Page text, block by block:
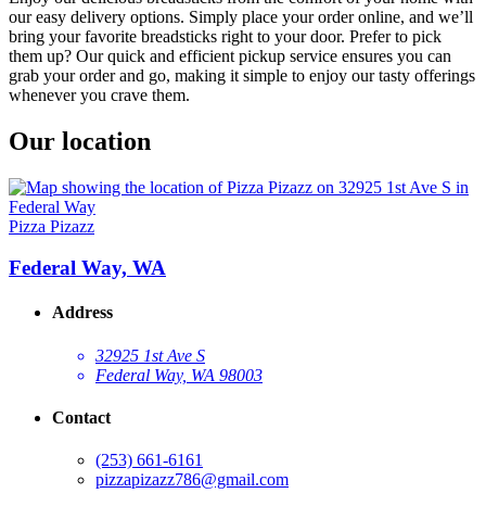
our easy delivery options. Simply place your order online, and we’ll
bring your favorite breadsticks right to your door. Prefer to pick
them up? Our quick and efficient pickup service ensures you can
grab your order and go, making it simple to enjoy our tasty offerings
whenever you crave them.
Our location
Pizza Pizazz
Federal Way, WA
Address
32925 1st Ave S
Federal Way, WA 98003
Contact
(253) 661-6161
pizzapizazz786@gmail.com